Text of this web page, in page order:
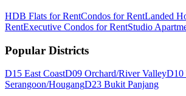
HDB Flats for RentCondos for RentLanded
RentExecutive Condos for RentStudio
Popular Districts
D15 East CoastD09 Orchard/River ValleyD10
Serangoon/HougangD23 Bukit Panjang